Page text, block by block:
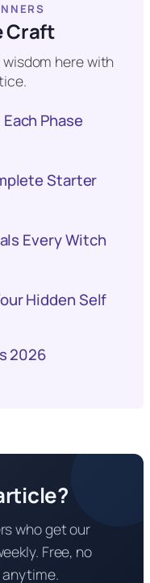
Craft
here with
Phase
Starter
Every Witch
Hidden Self
2026
who get our
Free, no